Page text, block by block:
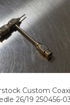
Custom
26/19 250456-